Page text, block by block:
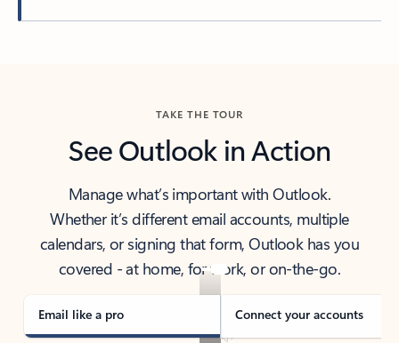
TAKE THE TOUR
See Outlook in Action
Manage what’s important with Outlook.
Whether it’s different email accounts, multiple
calendars, or signing that form, Outlook has you
covered - at home, for work, or on-the-go.
Email like a pro Connect your accounts